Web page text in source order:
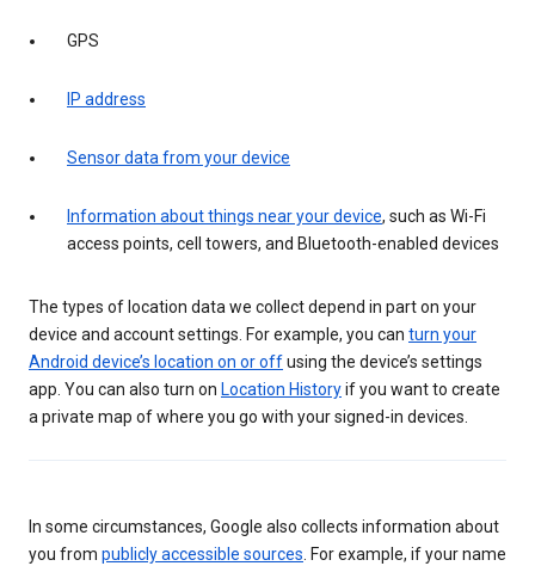
GPS
IP address
Sensor data from your device
Information about things near your device, such as Wi-Fi
access points, cell towers, and Bluetooth-enabled devices
The types of location data we collect depend in part on your
device and account settings. For example, you can turn your
Android device’s location on or offusing the device’s settings
app. You can also turn on Location Historyif you want to create
a private map of where you go with your signed-in devices.
In some circumstances, Google also collects information about
you from publicly accessible sources. For example, if your name